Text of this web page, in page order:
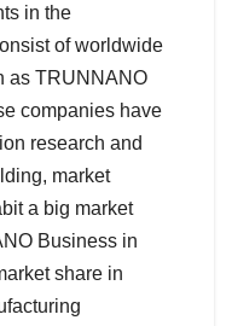
in the
of worldwide
as TRUNNANO
companies have
research and
market
a big market
Business in
share in